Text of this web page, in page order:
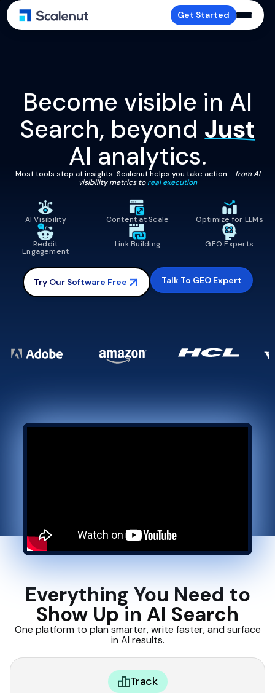
Get Started
Become visible in AI
Search, beyond Just
AI analytics.
Most tools stop at insights. Scalenut helps you take action - from AI
visibility metrics to real execution
AI Visibility Content at Scale Optimize for LLMs
Reddit
Engagement
Link Building GEO Experts
Try Our Software Free Talk To GEO Expert
Everything You Need to
Show Up in AI Search
One platform to plan smarter, write faster, and surface
in AI results.
Track